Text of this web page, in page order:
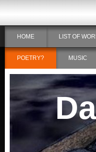
HOME LIST OF
POETRY? MUSIC